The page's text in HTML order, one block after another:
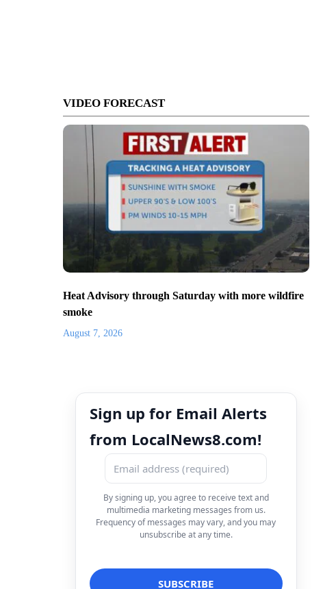
VIDEO FORECAST
Heat Advisory through Saturday with more wildfire
smoke
August 7, 2026
Sign up for Email Alerts
from LocalNews8.com!
By signing up, you agree to receive text and
multimedia marketing messages from us.
Frequency of messages may vary, and you may
unsubscribe at any time.